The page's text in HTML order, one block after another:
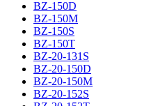
BZ-150D
BZ-150M
BZ-150S
BZ-150T
BZ-20-131S
BZ-20-150D
BZ-20-150M
BZ-20-152S